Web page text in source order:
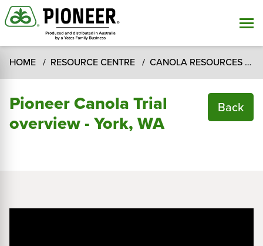
HOME RESOURCE CENTRE CANOLA RESOURCES
Pioneer Canola Trial
overview - York, WA
Back